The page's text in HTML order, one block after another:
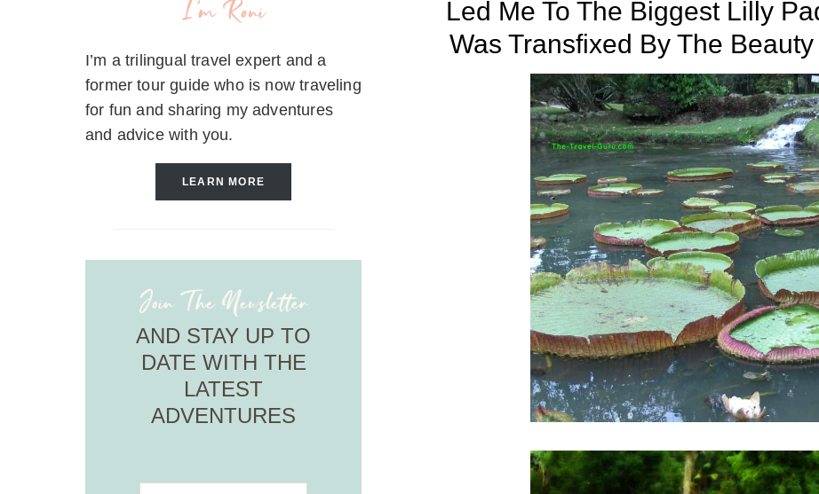
Led Me To The Biggest Lilly
Was Transfixed By The
I'm Roni
I’m a trilingual travel expert and a
former tour guide who is now traveling
for fun and sharing my adventures
and advice with you.
LEARN MORE
Join The Newsletter
AND STAY UP TO
DATE WITH THE
LATEST
ADVENTURES